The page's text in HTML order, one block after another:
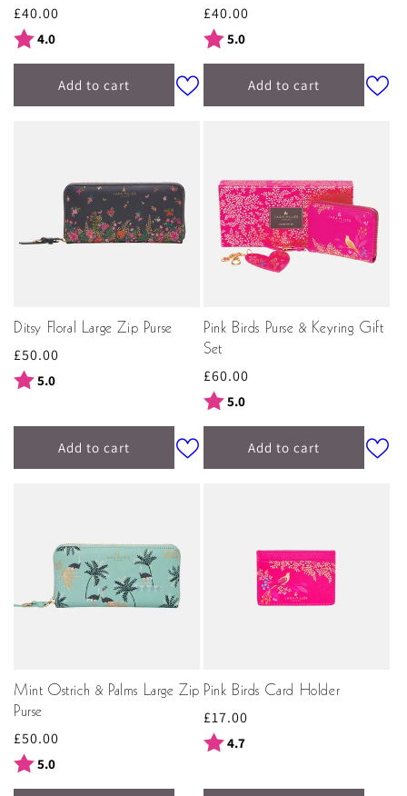
Regular
price
£40.00
Rating:
4.0
Add to cart
Regular
price
£40.00
Rating:
5.0
Add to cart
Ditsy Floral Large Zip Purse
Regular
price
£50.00
Rating:
5.0
Add to cart
Pink Birds Purse & Keyring Gift
Set
Regular
price
£60.00
Rating:
5.0
Add to cart
Mint Ostrich & Palms Large Zip
Purse
Regular
price
£50.00
Rating:
5.0
Pink Birds Card Holder
Regular
price
£17.00
Rating:
4.7